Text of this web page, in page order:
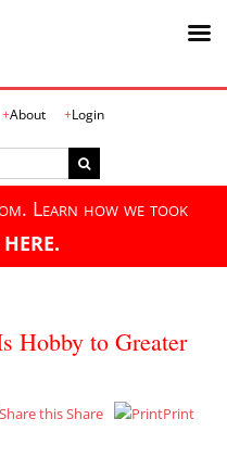
About Login
Learn how we took
HERE.
Hobby to Greater
Share
Print